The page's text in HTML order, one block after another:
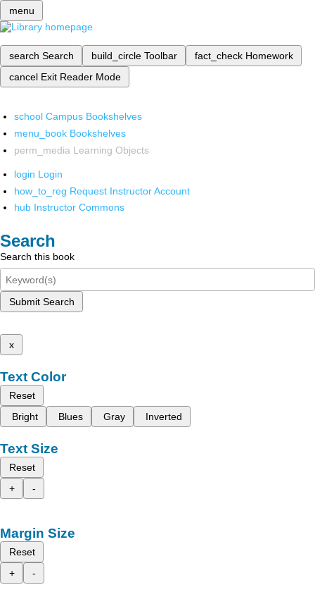
menu
search Search build_circle Toolbar fact_check Homework
cancel Exit Reader Mode
school Campus Bookshelves
menu_book Bookshelves
perm_media Learning Objects
login Login
how_to_reg Request Instructor Account
hub Instructor Commons
Search
Search this book
Submit Search
x
Text Color
Reset
Bright
Blues Gray Inverted
Text Size
Reset
+
-
Margin Size
Reset
+
-